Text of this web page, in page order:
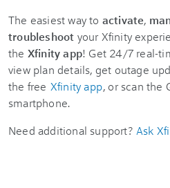
The easiest way to activate,
troubleshoot your Xfinity
the Xfinity app! Get 24/7 real-
view plan details, get outage
the free Xfinity app, or scan the
smartphone.
Need additional support? Ask